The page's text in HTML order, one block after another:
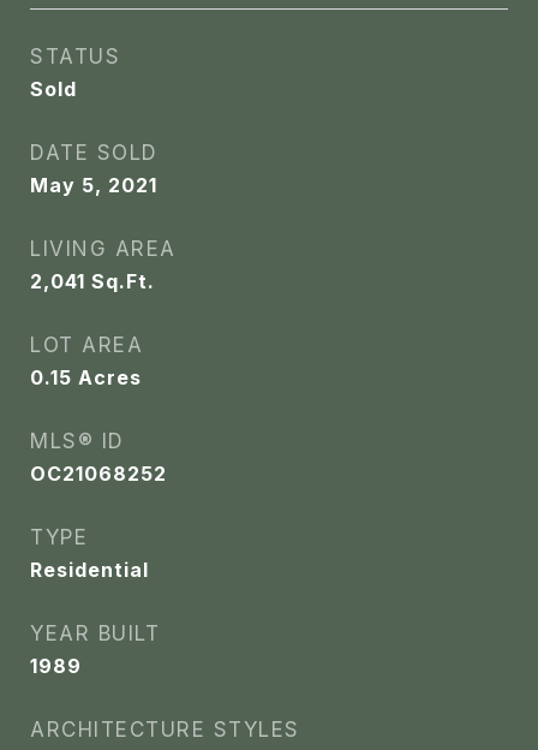
STATUS
Sold
DATE SOLD
May 5, 2021
LIVING AREA
2,041 Sq.Ft.
LOT AREA
0.15 Acres
MLS® ID
OC21068252
TYPE
Residential
YEAR BUILT
1989
ARCHITECTURE STYLES